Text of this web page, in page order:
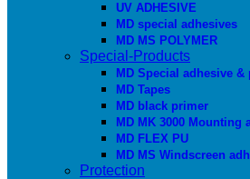
UV ADHESIVE
MD special adhesives
MD MS POLYMER
Special-Products
MD Special adhesive &
MD Tapes
MD black primer
MD MK 3000 Mounting
MD FLEX PU
MD MS Windscreen
Protection